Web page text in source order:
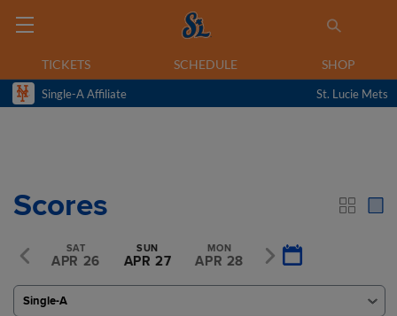
TICKETS SCHEDULE SHOP
Single-A Affiliate St. Lucie Mets
Scores
25
SAT
APR 26
SUN
APR 27
MON
APR 28
TUE
APR 29
Single-A